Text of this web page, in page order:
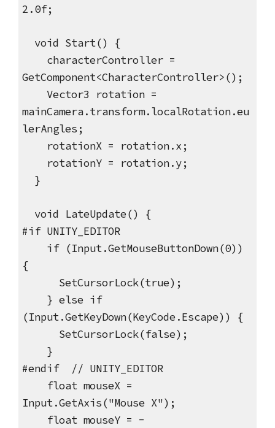
2.0f;
void Start() {
characterController =
GetComponent<CharacterController>();
Vector3 rotation =
mainCamera.transform.localRotation.eu
lerAngles;
rotationX = rotation.x;
rotationY = rotation.y;
}
void LateUpdate() {
#if UNITY_EDITOR
if (Input.GetMouseButtonDown(0))
{
SetCursorLock(true);
} else if
(Input.GetKeyDown(KeyCode.Escape)) {
SetCursorLock(false);
}
#endif // UNITY_EDITOR
float mouseX =
Input.GetAxis("Mouse X");
float mouseY = -